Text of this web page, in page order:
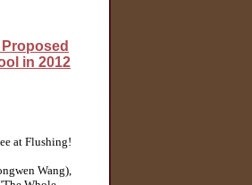
in 2012
at Flushing!
Wang),